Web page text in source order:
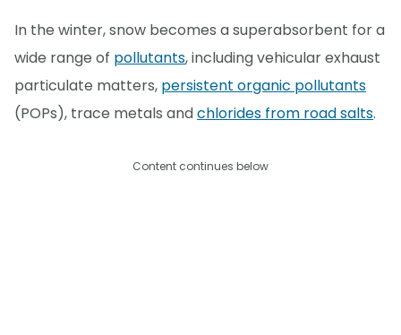
In the winter, snow becomes a superabsorbent for a
wide range of pollutants, including vehicular exhaust
particulate matters, persistent organic pollutants
(POPs), trace metals andchlorides from road salts.
Content continues below